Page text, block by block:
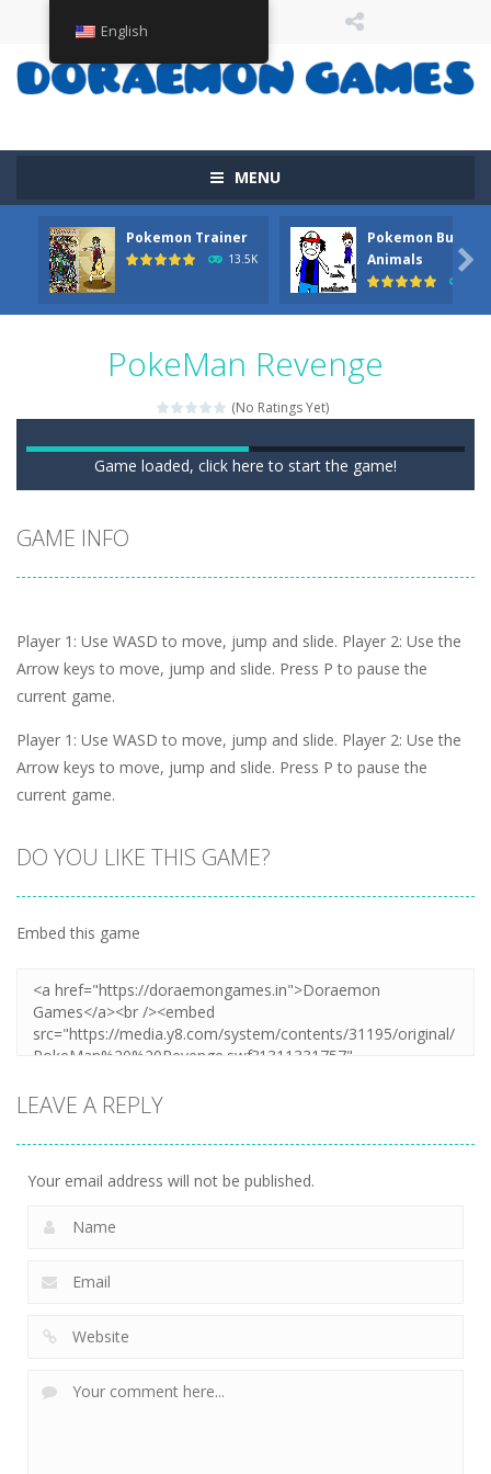
MENU
Pokemon Trainer
13.5K
Pokemon But
Animals

PokeMan Revenge
(No Ratings Yet)
Game loaded, click here to start the game!
GAME INFO
Player 1: Use WASD to move, jump and slide. Player 2: Use the
Arrow keys to move, jump and slide. Press P to pause the
current game.
Player 1: Use WASD to move, jump and slide. Player 2: Use the
Arrow keys to move, jump and slide. Press P to pause the
current game.
DO YOU LIKE THIS GAME?
Embed this game
LEAVE A REPLY
Your email address will not be published.
English